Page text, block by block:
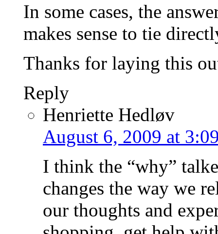
In some cases, the
makes sense to tie
Thanks for laying this
Reply
Henriette Hedløv
August 6, 2009 at
I think the “why”
changes the way we
our thoughts and